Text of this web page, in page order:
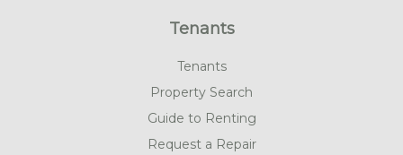
Tenants
Tenants
Property Search
Guide to Renting
Request a Repair